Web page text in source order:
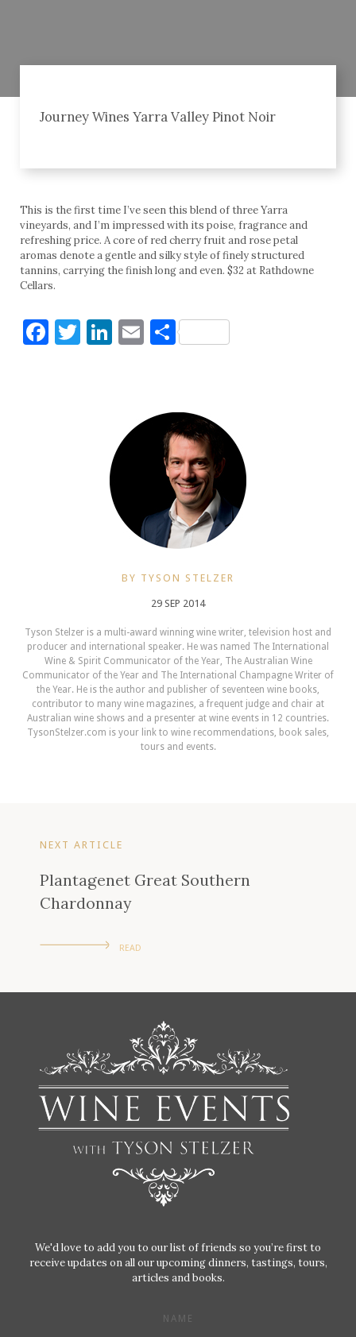
Journey Wines Yarra Valley Pinot Noir
This is the first time I’ve seen this blend of three Yarra
vineyards, and I’m impressed with its poise, fragrance and
refreshing price. A core of red cherry fruit and rose petal
aromas denote a gentle and silky style of finely structured
tannins, carrying the finish long and even. $32 at Rathdowne
Cellars.
Facebook
Twitter
LinkedIn
EmailShare
BY TYSON STELZER
29 SEP 2014
Tyson Stelzer is a multi-award winning wine writer, television host and
producer and international speaker. He was named The International
Wine & Spirit Communicator of the Year, The Australian Wine
Communicator of the Year and The International Champagne Writer of
the Year. He is the author and publisher of seventeen wine books,
contributor to many wine magazines, a frequent judge and chair at
Australian wine shows and a presenter at wine events in 12 countries.
TysonStelzer.com is your link to wine recommendations, book sales,
tours and events.
NEXT ARTICLE
Plantagenet Great Southern
Chardonnay
READ
We'd love to add you to our list of friends so you’re first to
receive updates on all our upcoming dinners, tastings, tours,
articles and books.
NAME